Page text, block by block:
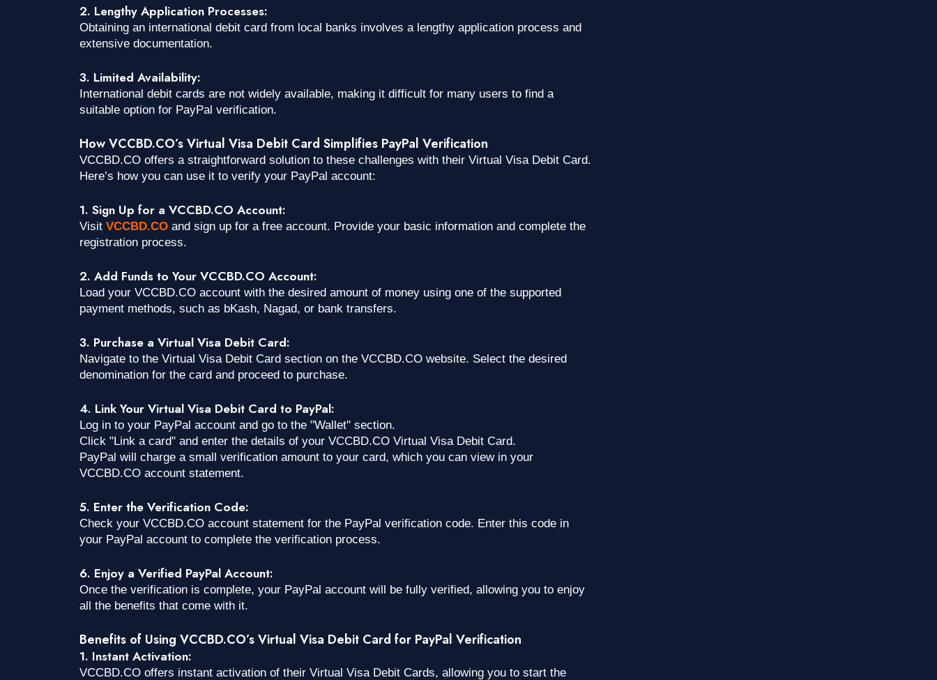
2. Lengthy Application Processes:
Obtaining an international debit card from local banks involves a lengthy application process and
extensive documentation.
3. Limited Availability:
International debit cards are not widely available, making it difficult for many users to find a
suitable option for PayPal verification.
How VCCBD.CO’s Virtual Visa Debit Card Simplifies PayPal Verification
VCCBD.CO offers a straightforward solution to these challenges with their Virtual Visa Debit Card.
Here’s how you can use it to verify your PayPal account:
1. Sign Up for a VCCBD.CO Account:
Visit VCCBD.CO and sign up for a free account. Provide your basic information and complete the
registration process.
2. Add Funds to Your VCCBD.CO Account:
Load your VCCBD.CO account with the desired amount of money using one of the supported
payment methods, such as bKash, Nagad, or bank transfers.
3. Purchase a Virtual Visa Debit Card:
Navigate to the Virtual Visa Debit Card section on the VCCBD.CO website. Select the desired
denomination for the card and proceed to purchase.
4. Link Your Virtual Visa Debit Card to PayPal:
Log in to your PayPal account and go to the "Wallet" section.
Click "Link a card" and enter the details of your VCCBD.CO Virtual Visa Debit Card.
PayPal will charge a small verification amount to your card, which you can view in your
VCCBD.CO account statement.
5. Enter the Verification Code:
Check your VCCBD.CO account statement for the PayPal verification code. Enter this code in
your PayPal account to complete the verification process.
6. Enjoy a Verified PayPal Account:
Once the verification is complete, your PayPal account will be fully verified, allowing you to enjoy
all the benefits that come with it.
Benefits of Using VCCBD.CO’s Virtual Visa Debit Card for PayPal Verification
1. Instant Activation:
VCCBD.CO offers instant activation of their Virtual Visa Debit Cards, allowing you to start the